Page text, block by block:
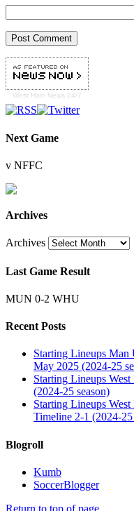
West Ham News 24/7
Next Game
v NFFC
Archives
Archives
Last Game Result
MUN 0-2 WHU
Recent Posts
Starting Lineups Man
May 2025 (2024-25
Starting Lineups
(2024-25 season)
Starting Lineups
Timeline 2-1 (2024-25
Blogroll
Kumb
SoccerBlogger
Return to top of page